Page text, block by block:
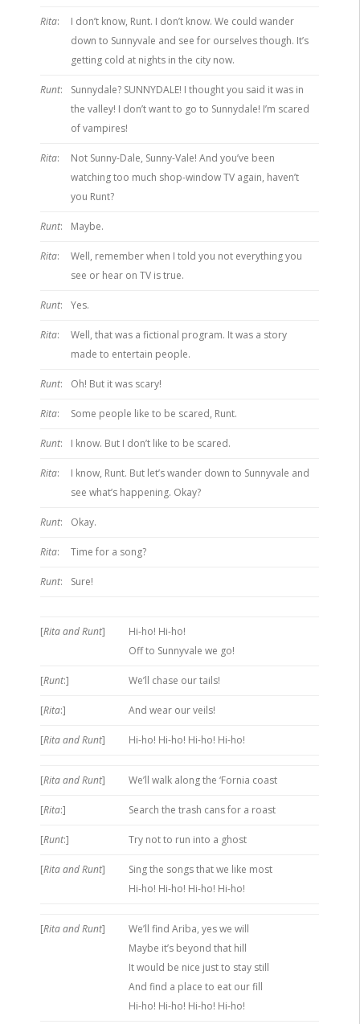
Rita:
I don’t know, Runt. I don’t know. We could wander
down to Sunnyvale and see for ourselves though. It’s
getting cold at nights in the city now.
Runt:
Sunnydale? SUNNYDALE! I thought you said it was in
the valley! I don’t want to go to Sunnydale! I’m scared
of vampires!
Rita:
Not Sunny-Dale, Sunny-Vale! And you’ve been
watching too much shop-window TV again, haven’t
you Runt?
Runt: Maybe.
Rita:
Well, remember when I told you not everything you
see or hear on TV is true.
Runt: Yes.
Rita:
Well, that was a fictional program. It was a story
made to entertain people.
Runt: Oh! But it was scary!
Rita: Some people like to be scared, Runt.
Runt: I know. But I don’t like to be scared.
Rita:
I know, Runt. But let’s wander down to Sunnyvale and
see what’s happening. Okay?
Runt: Okay.
Rita: Time for a song?
Runt: Sure!
[Rita and Runt]
Hi-ho! Hi-ho!
Off to Sunnyvale we go!
[Runt:] We’ll chase our tails!
[Rita:] And wear our veils!
[Rita and Runt] Hi-ho! Hi-ho! Hi-ho! Hi-ho!
[Rita and Runt] We’ll walk along the ‘Fornia coast
[Rita:] Search the trash cans for a roast
[Runt:] Try not to run into a ghost
[Rita and Runt]
Sing the songs that we like most
Hi-ho! Hi-ho! Hi-ho! Hi-ho!
[Rita and Runt]
We’ll find Ariba, yes we will
Maybe it’s beyond that hill
It would be nice just to stay still
And find a place to eat our fill
Hi-ho! Hi-ho! Hi-ho! Hi-ho!